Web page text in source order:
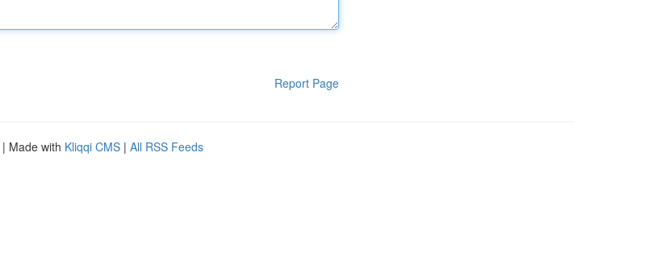
Report Page
| Made with Kliqqi CMS | All RSS Feeds